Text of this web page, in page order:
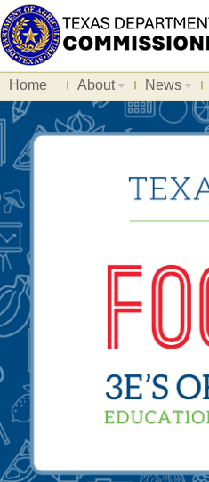
Home About News